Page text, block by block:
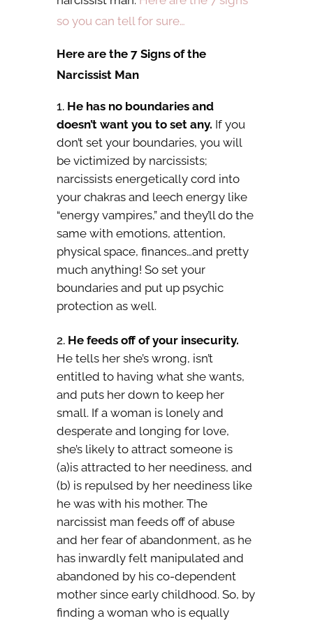
so you can tell for sure…
Here are the 7 Signs of the
Narcissist Man
He has no boundaries and
doesn’t want you to set any. If you
don’t set your boundaries, you will
be victimized by narcissists;
narcissists energetically cord into
your chakras and leech energy like
“energy vampires,” and they’ll do the
same with emotions, attention,
physical space, finances…and pretty
much anything! So set your
boundaries and put up psychic
protection as well.
He feeds off of your insecurity.
He tells her she’s wrong, isn’t
entitled to having what she wants,
and puts her down to keep her
small. If a woman is lonely and
desperate and longing for love,
she’s likely to attract someone is
(a)is attracted to her neediness, and
(b) is repulsed by her neediness like
he was with his mother. The
narcissist man feeds off of abuse
and her fear of abandonment, as he
has inwardly felt manipulated and
abandoned by his co-dependent
mother since early childhood. So, by
finding a woman who is equally